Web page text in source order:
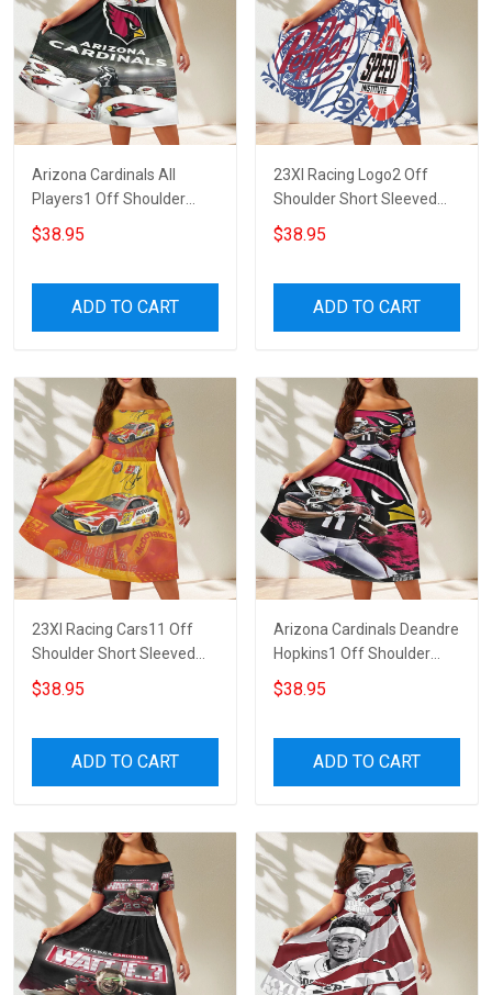
Arizona Cardinals All
Players1 Off Shoulder
Short Sleeved Dress
$38.95
ADD TO CART
23XI Racing Logo2 Off
Shoulder Short Sleeved
Dress
$38.95
ADD TO CART
23XI Racing Cars11 Off
Shoulder Short Sleeved
Dress
$38.95
ADD TO CART
Arizona Cardinals Deandre
Hopkins1 Off Shoulder
Short Sleeved Dress
$38.95
ADD TO CART